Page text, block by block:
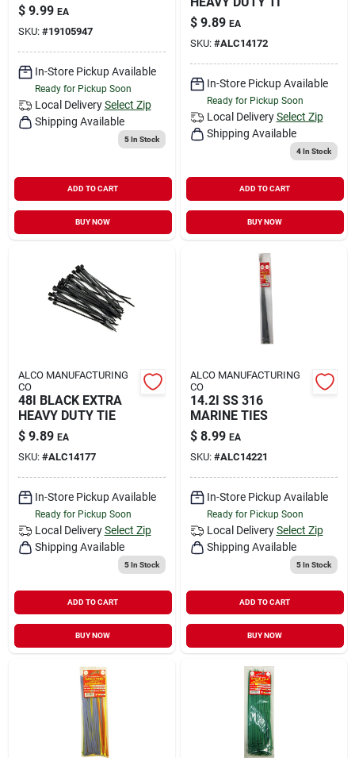
$ 9.99 EA
SKU: #19105947
In-Store Pickup Available
Ready for Pickup Soon
Local Delivery Select Zip
Shipping Available
5In Stock
ADD TO CART
BUY NOW
$ 9.89 EA
SKU: #ALC14172
In-Store Pickup Available
Ready for Pickup Soon
Local Delivery Select Zip
Shipping Available
4In Stock
ADD TO CART
BUY NOW
ALCO MANUFACTURING
CO
48I BLACK EXTRA
HEAVY DUTY TIE
$ 9.89 EA
SKU: #ALC14177
In-Store Pickup Available
Ready for Pickup Soon
Local Delivery Select Zip
Shipping Available
5In Stock
ADD TO CART
BUY NOW
ALCO MANUFACTURING
CO
14.2I SS 316
MARINE TIES
$ 8.99 EA
SKU: #ALC14221
In-Store Pickup Available
Ready for Pickup Soon
Local Delivery Select Zip
Shipping Available
5In Stock
ADD TO CART
BUY NOW